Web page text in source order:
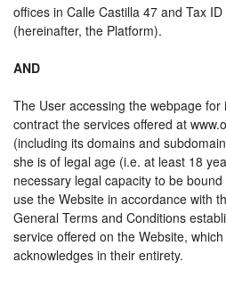
offices in Calle Castilla 47 and Tax
(hereinafter, the Platform).
AND
The User accessing the webpage
contract the services offered at
(including its domains and
she is of legal age (i.e. at least 18
necessary legal capacity to be
use the Website in accordance with
General Terms and Conditions
service offered on the Website,
acknowledges in their entirety.